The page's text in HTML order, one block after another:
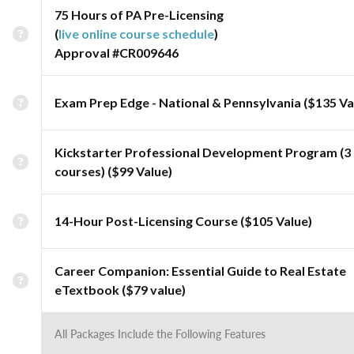
75 Hours of PA Pre-Licensing
(live online course schedule)
Approval #CR009646
Exam Prep Edge - National & Pennsylvania ($135
Kickstarter Professional Development Program (3
courses) ($99 Value)
14-Hour Post-Licensing Course ($105 Value)
Career Companion: Essential Guide to Real Estate
eTextbook ($79 value)
All Packages Include the Following Features